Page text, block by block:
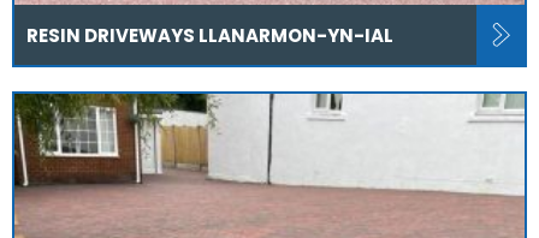
RESIN DRIVEWAYS LLANARMON-YN-IAL